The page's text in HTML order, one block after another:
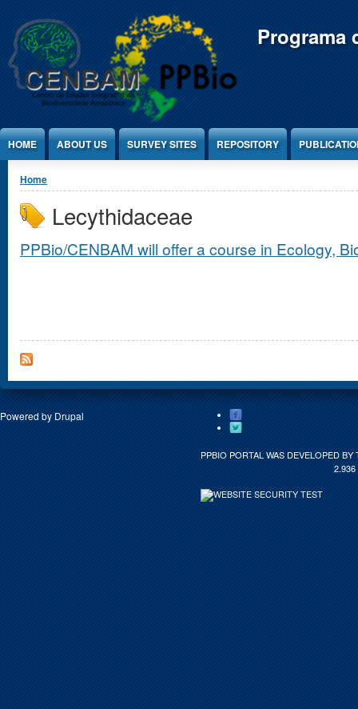
Programa
HOME ABOUT US SURVEY SITES REPOSITORY
You are here
Home
Lecythidaceae
PPBio/CENBAM will offer a course in Ecology,
Powered by Drupal
PPBIO PORTAL WAS DEVELOPED